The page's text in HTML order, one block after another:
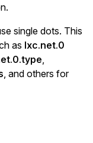
single dots. This
as lxc.net.0
,
, and others for